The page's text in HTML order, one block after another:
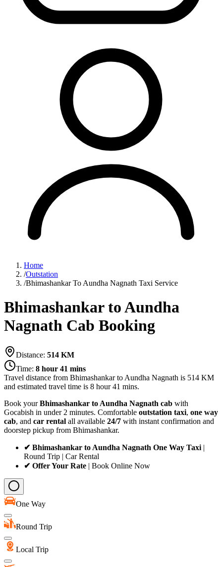
Home
/Outstation
/Bhimashankar To Aundha Nagnath Taxi Service
Bhimashankar to Aundha
Nagnath Cab Booking
Distance: 514 KM
Time: 8 hour 41 mins
Travel distance from Bhimashankarto Aundha Nagnath is 514 KM
and estimated travel time is 8 hour 41 mins.
Book yourBhimashankar to Aundha Nagnath cab with
Gocabish in under 2 minutes. Comfortable outstation taxi, one way
cab, and car rental all available 24/7 with instant confirmation and
doorstep pickup from Bhimashankar.
✔ Bhimashankar to Aundha Nagnath One Way Taxi |
Round Trip | Car Rental
✔ Offer Your Rate | Book Online Now
One Way
Round Trip
Local Trip